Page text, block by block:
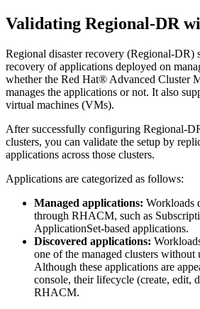
Validating Regional-DR
Regional disaster recovery (Regional-DR)
recovery of applications deployed on
whether the Red Hat® Advanced Cluster
manages the applications or not. It also
virtual machines (VMs).
After successfully configuring Regional-
clusters, you can validate the setup by
applications across those clusters.
Applications are categorized as follows:
Managed applications: Workloads
through RHACM, such as
ApplicationSet-based applications.
Discovered applications:
one of the managed clusters
Although these applications are
console, their lifecycle (create, edit,
RHACM.